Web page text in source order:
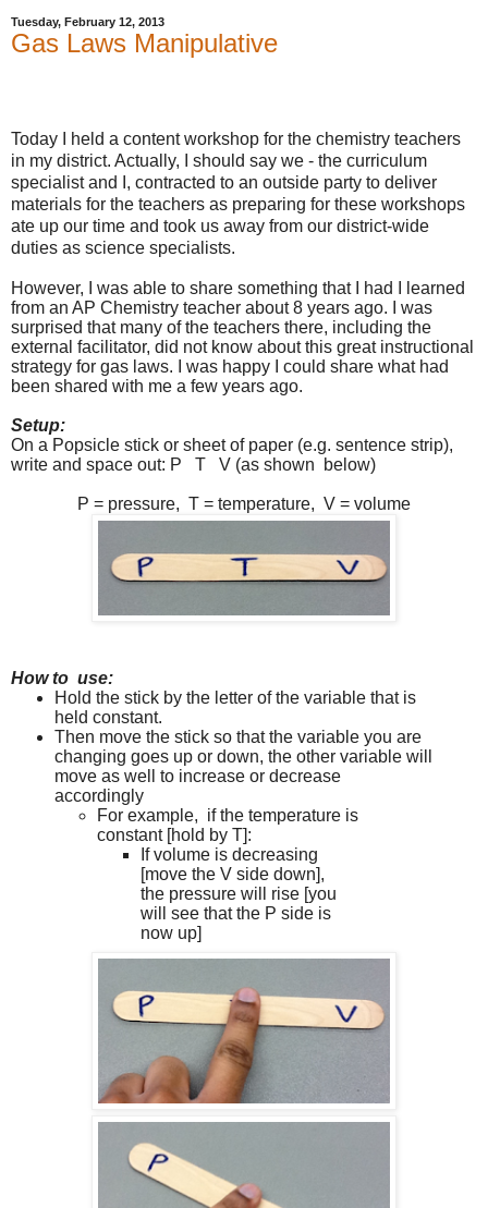
Tuesday, February 12, 2013
Gas Laws Manipulative
Today I held a content workshop for the chemistry teachers
in my district. Actually, I should say we - the curriculum
specialist and I, contracted to an outside party to deliver
materials for the teachers as preparing for these workshops
ate up our time and took us away from our district-wide
duties as science specialists.
However, I was able to share something that I had I learned
from an AP Chemistry teacher about 8 years ago. I was
surprised that many of the teachers there, including the
external facilitator, did not know about this great instructional
strategy for gas laws. I was happy I could share what had
been shared with me a few years ago.
Setup:
On a Popsicle stick or sheet of paper (e.g. sentence strip),
write and space out: P
T V (as shown below)
P = pressure, T = temperature, V = volume
How to use:
Hold the stick by the letter of the variable that is
held constant.
Then move the stick so that the variable you are
changing goes up or down, the other variable will
move as well to increase or decrease
accordingly
For example, if the temperature is
constant [hold by T]:
If volume is decreasing
[move the V side down],
the pressure will rise [you
will see that the P side is
now up]